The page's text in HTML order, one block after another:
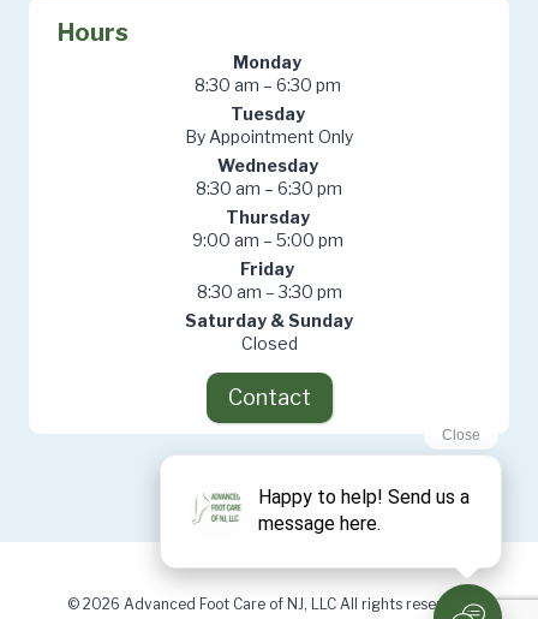
Hours
Monday
8:30 am – 6:30 pm
Tuesday
By Appointment Only
Wednesday
8:30 am – 6:30 pm
Thursday
9:00 am – 5:00 pm
Friday
8:30 am – 3:30 pm
Saturday & Sunday
Closed
Contact
© 2026 Advanced Foot Care of NJ, LLC All rights reserved.